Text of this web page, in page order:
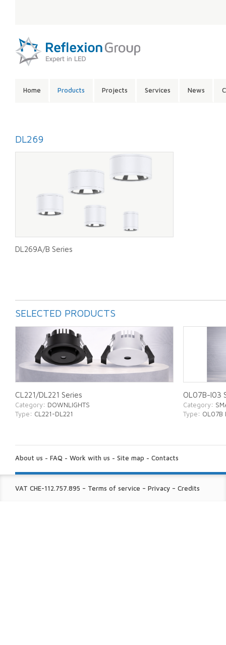
CONTENTS:
Home Products Projects Services News
DL269
DL269A/B Series
SELECTED PRODUCTS
CL221/DL221 Series
Category: DOWNLIGHTS
Type: CL221-DL221
OL07B-I03
Category:
Type: OL07B
US:
About us - FAQ - Work with us - Site map - Contacts
FINE
VAT CHE-112.757.895 – Terms of service – Privacy – Credits